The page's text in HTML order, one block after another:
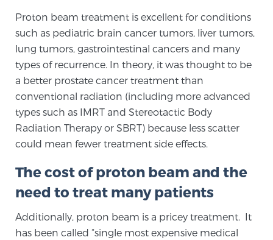
Focal Laser Treatment for BPH
Transperineal Laser Ablation for BPH
mpMRI for More Effective Active Surveillance
mpMRI for Testosterone Replacement Therapy
Proton beam treatment is excellent for conditions
such as pediatric brain cancer tumors, liver tumors,
lung tumors, gastrointestinal cancers and many
types of recurrence. In theory, it was thought to be
a better prostate cancer treatment than
conventional radiation (including more advanced
types such as IMRT and Stereotactic Body
Radiation Therapy or SBRT) because less scatter
could mean fewer treatment side effects.
The cost of proton beam and the
need to treat many patients
Additionally, proton beam is a pricey treatment. It
has been called “single most expensive medical